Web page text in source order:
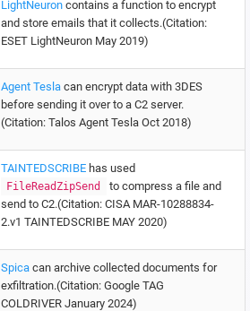
LightNeuron contains a function to encrypt
and store emails that it collects.(Citation:
ESET LightNeuron May 2019)
Agent Tesla can encrypt data with 3DES
before sending it over to a C2 server.
(Citation: Talos Agent Tesla Oct 2018)
TAINTEDSCRIBE has used
FileReadZipSend
to compress a file and
send to C2.(Citation: CISA MAR-10288834-
2.v1 TAINTEDSCRIBE MAY 2020)
Spica can archive collected documents for
exfiltration.(Citation: Google TAG
COLDRIVER January 2024)